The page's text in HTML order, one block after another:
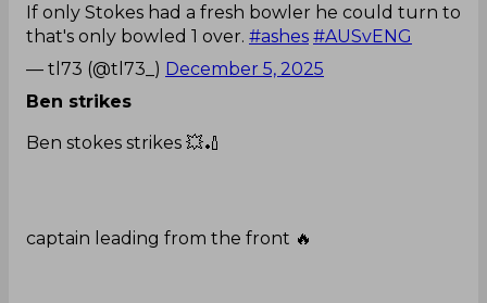
If only Stokes had a fresh bowler he could turn to
that's only bowled 1 over. #ashes #AUSvENG
— tl73 (@tl73_) December 5, 2025
Ben strikes
Ben stokes strikes 💥🏏
captain leading from the front 🔥